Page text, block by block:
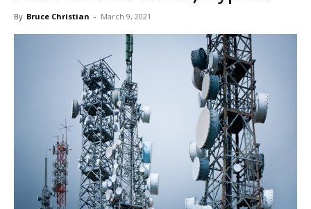
By Bruce Christian - March 9, 2021